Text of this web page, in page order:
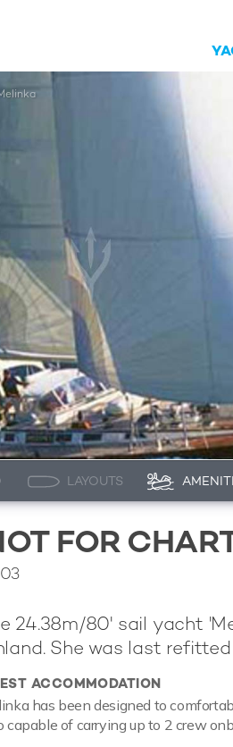
LAYOUTS
FOR
24.38m/80' sail yacht
She was last
ACCOMMODATION
has been designed to
capable of carrying up to 2 crew